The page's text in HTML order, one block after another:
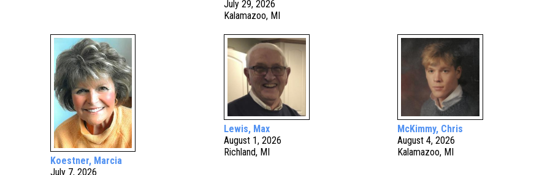
July 29, 2026
Kalamazoo, MI
Koestner, Marcia
July 7, 2026
Lewis, Max
August 1, 2026
Richland, MI
McKimmy, Chris
August 4, 2026
Kalamazoo, MI